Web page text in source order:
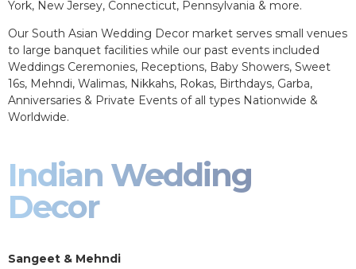
York, New Jersey, Connecticut, Pennsylvania & more.
Our South Asian Wedding Decor market serves small venues
to large banquet facilities while our past events included
Weddings Ceremonies, Receptions, Baby Showers, Sweet
16s, Mehndi, Walimas, Nikkahs, Rokas, Birthdays, Garba,
Anniversaries & Private Events of all types Nationwide &
Worldwide.
Indian Wedding
Decor
Sangeet & Mehndi